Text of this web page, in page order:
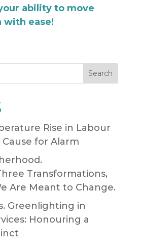
ability to move
ease!
Search
Rise in Labour
Cause for Alarm
Transformations,
Are Meant to Change.
Greenlighting in
Honouring a